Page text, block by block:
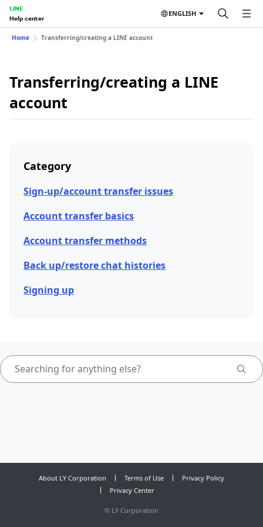
LINE
Help center
ENGLISH
Home Transferring/creating a LINE account
Transferring/creating a LINE
account
Category
Sign-up/account transfer issues
Account transfer basics
Account transfer methods
Back up/restore chat histories
Signing up
About LY Corporation Terms of Use
Privacy Policy
Privacy Center
© LY Corporation